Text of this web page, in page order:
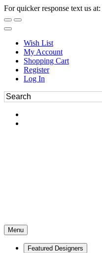
For quicker response text us at:
Wish List
My Account
Shopping Cart
Register
Log In
Menu
Featured Designers